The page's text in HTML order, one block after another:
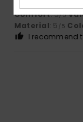
Comfort: 5/5
Material: 5 /5
I recommend